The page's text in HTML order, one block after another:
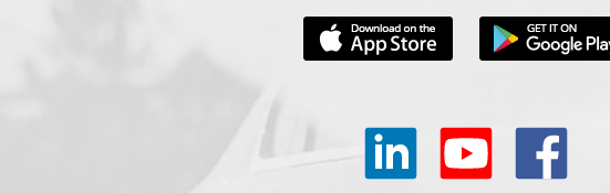
YOUR E-MAIL
I agree to receive by e-mail to the e-mail address indicated by me in